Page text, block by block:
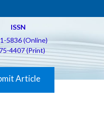
ISSN
5836 (Online)
4407 (Print)
Article